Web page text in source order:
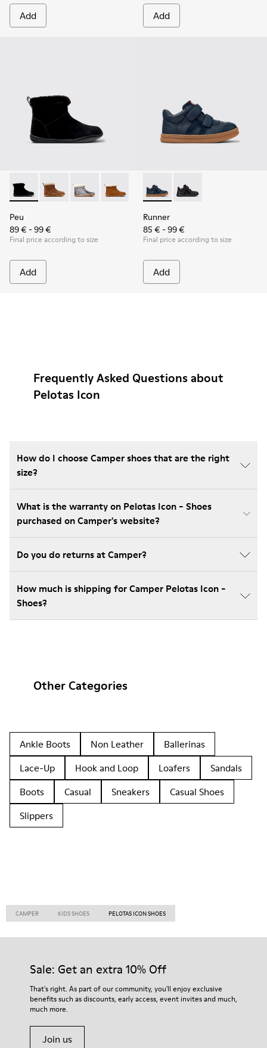
Add Add
Peu - K900365-005 - Black Suede Ankle Boots for Children.
Peu - K900365-007 - Brown Suede Ankle Boots for
Peu - K900365-003
Peu - K900365-002
Peu - K900365-001
Peu
89 € - 99 €
Final price according to size
Add
Runner - K900384-001 -
Runner - K900384-
Runner
85 € - 99 €
Final price according to size
Add
Frequently Asked Questions about
Pelotas Icon
How do I choose Camper shoes that are the right
size?
What is the warranty on Pelotas Icon - Shoes
purchased on Camper's website?
Do you do returns at Camper?
How much is shipping for Camper Pelotas Icon -
Shoes?
Other Categories
Ankle Boots Non Leather
Ballerinas
Lace-Up
Hook and Loop Loafers
Sandals
Boots
Casual Sneakers
Casual Shoes
Slippers
CAMPER KIDS SHOES PELOTAS ICON SHOES
Sale: Get an extra 10% Off
That's right. As part of our community, you'll enjoy exclusive
benefits such as discounts, early access, event invites and much,
much more.
Join us